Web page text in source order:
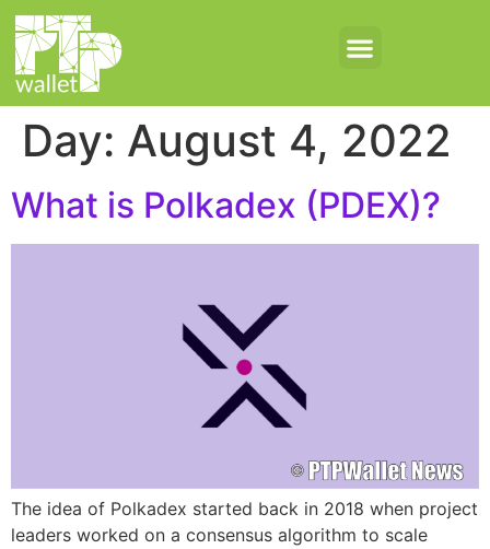
Day: August 4, 2022
What is Polkadex (PDEX)?
The idea of Polkadex started back in 2018 when project
leaders worked on a consensus algorithm to scale